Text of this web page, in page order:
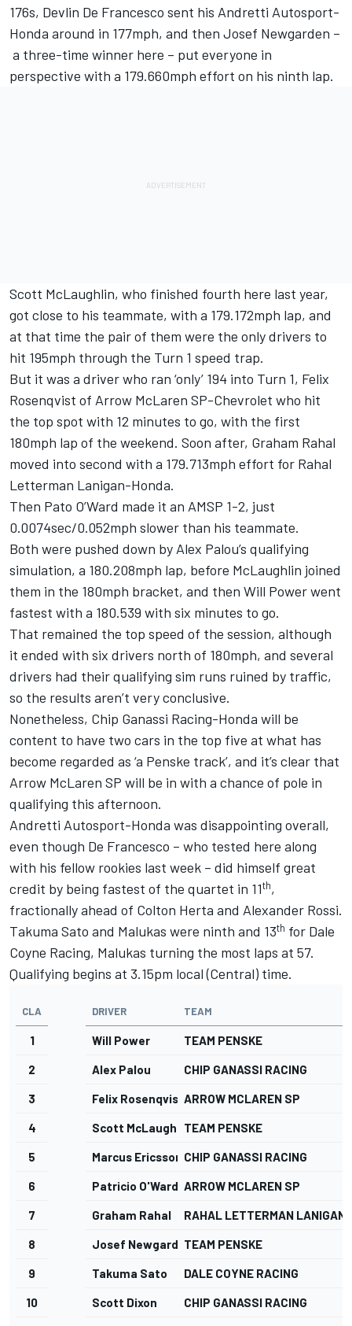
176s, Devlin De Francesco sent his Andretti Autosport-
Honda around in 177mph, and then Josef Newgarden –
a three-time winner here – put everyone in
perspective with a 179.660mph effort on his ninth lap.
Scott McLaughlin, who finished fourth here last year,
got close to his teammate, with a 179.172mph lap, and
at that time the pair of them were the only drivers to
hit 195mph through the Turn 1 speed trap.
But it was a driver who ran ‘only’ 194 into Turn 1, Felix
Rosenqvist of Arrow McLaren SP-Chevrolet who hit
the top spot with 12 minutes to go, with the first
180mph lap of the weekend. Soon after, Graham Rahal
moved into second with a 179.713mph effort for Rahal
Letterman Lanigan-Honda.
Then Pato O’Ward made it an AMSP 1-2, just
0.0074sec/0.052mph slower than his teammate.
Both were pushed down by Alex Palou’s qualifying
simulation, a 180.208mph lap, before McLaughlin joined
them in the 180mph bracket, and then Will Power went
fastest with a 180.539 with six minutes to go.
That remained the top speed of the session, although
it ended with six drivers north of 180mph, and several
drivers had their qualifying sim runs ruined by traffic,
so the results aren’t very conclusive.
Nonetheless, Chip Ganassi Racing-Honda will be
content to have two cars in the top five at what has
become regarded as ‘a Penske track’, and it’s clear that
Arrow McLaren SP will be in with a chance of pole in
qualifying this afternoon.
Andretti Autosport-Honda was disappointing overall,
even though De Francesco – who tested here along
with his fellow rookies last week – did himself great
credit by being fastest of the quartet in 11th,
fractionally ahead of Colton Herta and Alexander Rossi.
Takuma Sato and Malukas were ninth and 13th for Dale
Coyne Racing, Malukas turning the most laps at 57.
Qualifying begins at 3.15pm local (Central) time.
CLA DRIVER TEAM
1 Will Power TEAM PENSKE
2 Alex Palou CHIP GANASSI RACING
3 Felix Rosenqvist ARROW MCLAREN SP
4 Scott McLaughlinTEAM PENSKE
5 Marcus Ericsson CHIP GANASSI RACING
6 Patricio O'Ward ARROW MCLAREN SP
7 Graham Rahal RAHAL LETTERMAN LANIGAN
8 Josef NewgardenTEAM PENSKE
9 Takuma Sato DALE COYNE RACING
10 Scott Dixon CHIP GANASSI RACING